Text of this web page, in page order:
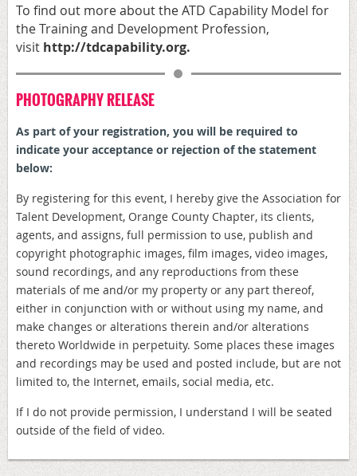
To find out more about the ATD Capability Model for
the Training and Development Profession,
visit http://tdcapability.org.
PHOTOGRAPHY RELEASE
As part of your registration, you will be required to
indicate your acceptance or rejection of the statement
below:
By registering for this event, I hereby give the Association for
Talent Development, Orange County Chapter, its clients,
agents, and assigns, full permission to use, publish and
copyright photographic images, film images, video images,
sound recordings, and any reproductions from these
materials of me and/or my property or any part thereof,
either in conjunction with or without using my name, and
make changes or alterations therein and/or alterations
thereto Worldwide in perpetuity. Some places these images
and recordings may be used and posted include, but are not
limited to, the Internet, emails, social media, etc.
If I do not provide permission, I understand I will be seated
outside of the field of video.